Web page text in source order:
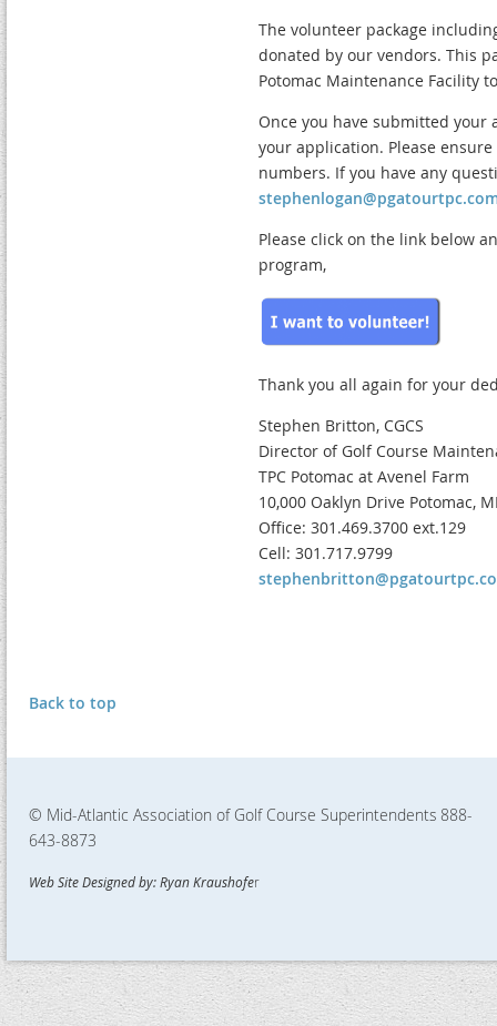
The volunteer package
donated by our vendors. This
Potomac Maintenance Facility
Once you have submitted your
your application. Please
numbers. If you have any
Please click on the link below
program,
Thank you all again for your
Stephen Britton, CGCS
Director of Golf Course
TPC Potomac at Avenel Farm
10,000 Oaklyn Drive Potomac,
Office: 301.469.3700 ext.129
Cell: 301.717.9799
Back to top
© Mid-Atlantic Association of Golf Course Superintendents 888-
643-8873
Web Site Designed by: Ryan Kraushofer